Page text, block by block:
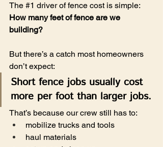
The #1 driver of fence cost is simple:
How many feet of fence are we
building?
But there’s a catch most homeowners
don’t expect:
Short fence jobs usually cost
more per foot than larger jobs.
That’s because our crew still has to:
mobilize trucks and tools
haul materials